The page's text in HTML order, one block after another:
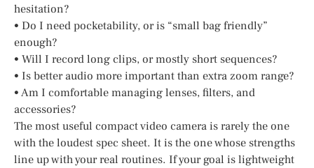
hesitation?
• Do I need pocketability, or is “small bag friendly”
enough?
• Will I record long clips, or mostly short sequences?
• Is better audio more important than extra zoom range?
• Am I comfortable managing lenses, filters, and
accessories?
The most useful compact video camera is rarely the one
with the loudest spec sheet. It is the one whose strengths
line up with your real routines. If your goal is lightweight